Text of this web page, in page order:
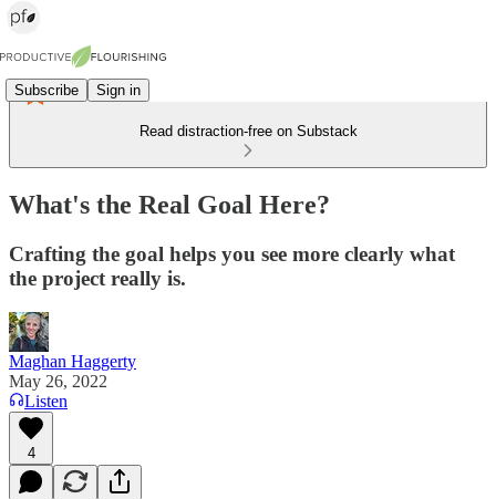
Subscribe Sign in
Read distraction-free on Substack
What's the Real Goal Here?
Crafting the goal helps you see more clearly what
the project really is.
Maghan Haggerty
May 26, 2022
Listen
4